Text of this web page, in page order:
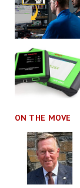
ON THE MOVE